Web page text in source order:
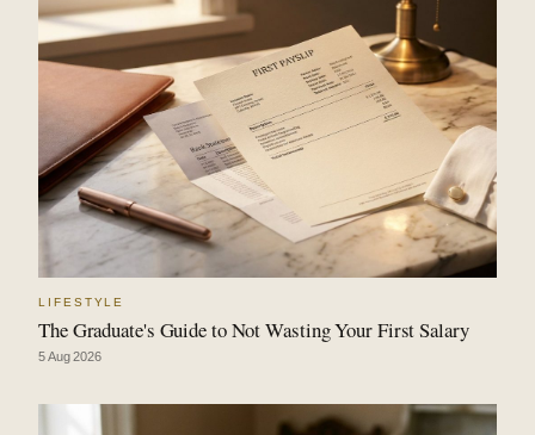
LIFESTYLE
The Graduate's Guide to Not Wasting Your First Salary
5 Aug 2026